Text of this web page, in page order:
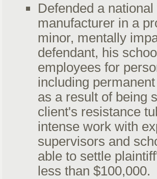
Defended a
manufacturer in a
minor, mentally
defendant, his
employees for
including
as a result of being
client's resistance
intense work with
supervisors and
able to settle
less than $100,000.